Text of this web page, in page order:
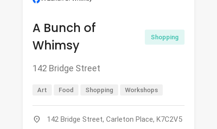
A Bunch of
Whimsy
Shopping
142 Bridge Street
Art Food Shopping Workshops
location_on 142 Bridge Street, Carleton Place, K7C2V5